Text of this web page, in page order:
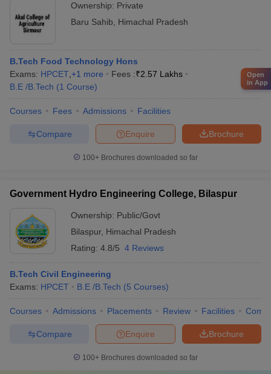
Ownership: Private
Baru Sahib
Himachal Pradesh
B.Tech Food Technology Hons
Exams: HPCET +1 more Fees :₹2.57 Lakhs
B.E /B.Tech (1 Course)
Courses Fees Admissions Facilities
Brochure
Enquire
Compare
100+ Brochures downloaded so far
Government Hydro Engineering College, Bilaspur
Ownership: Public/Govt
Bilaspur, Himachal Pradesh
Rating: 4.8/5 4 Reviews
B.Tech Civil Engineering
Exams: HPCET B.E /B.Tech (5 Courses)
Courses Admissions Placements Review Facilities
Brochure
Enquire
Compare
100+ Brochures downloaded so far
Open
in App